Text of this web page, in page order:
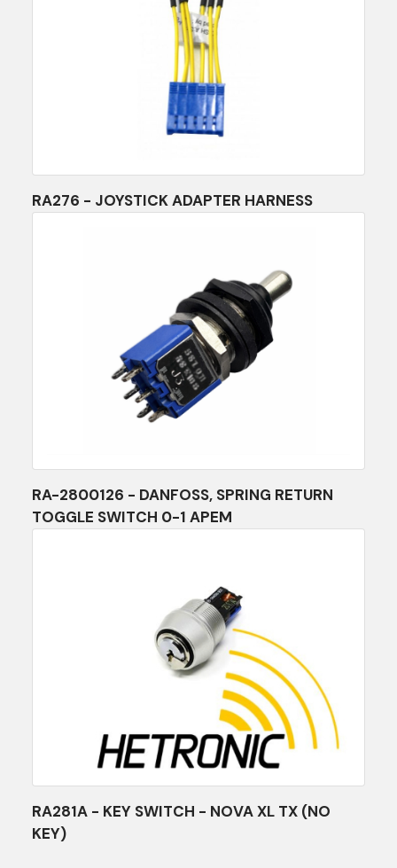
RA276 - JOYSTICK ADAPTER HARNESS
RA-2800126 - DANFOSS, SPRING RETURN
TOGGLE SWITCH 0-1 APEM
RA281A - KEY SWITCH - NOVA XL TX (NO
KEY)